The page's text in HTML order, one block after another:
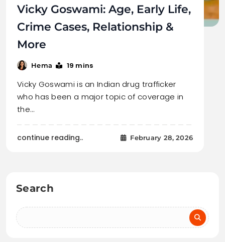
Vicky Goswami: Age, Early Life,
Crime Cases, Relationship &
More
Hema 19 mins
Vicky Goswami is an Indian drug trafficker
who has been a major topic of coverage in
the…
continue reading.. February 28, 2026
Search